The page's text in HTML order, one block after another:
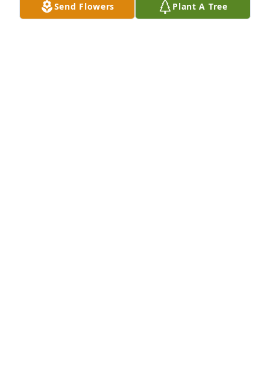
Send Flowers Plant A Tree